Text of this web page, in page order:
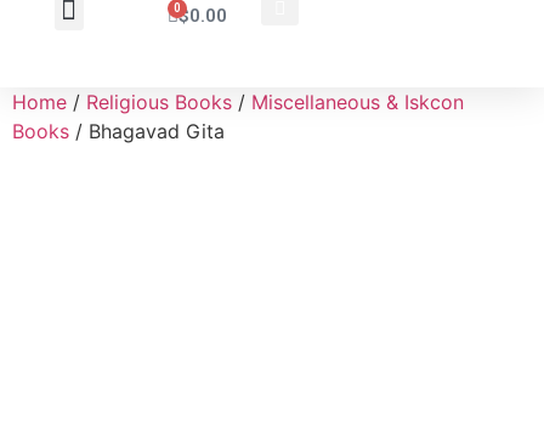
$0.00
0
Home / Religious Books / Miscellaneous & Iskcon
Books / Bhagavad Gita